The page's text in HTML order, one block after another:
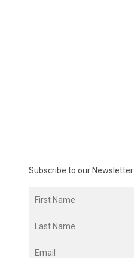
Subscribe to our Newsletter